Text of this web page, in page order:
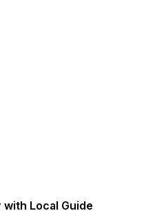
Local Guide